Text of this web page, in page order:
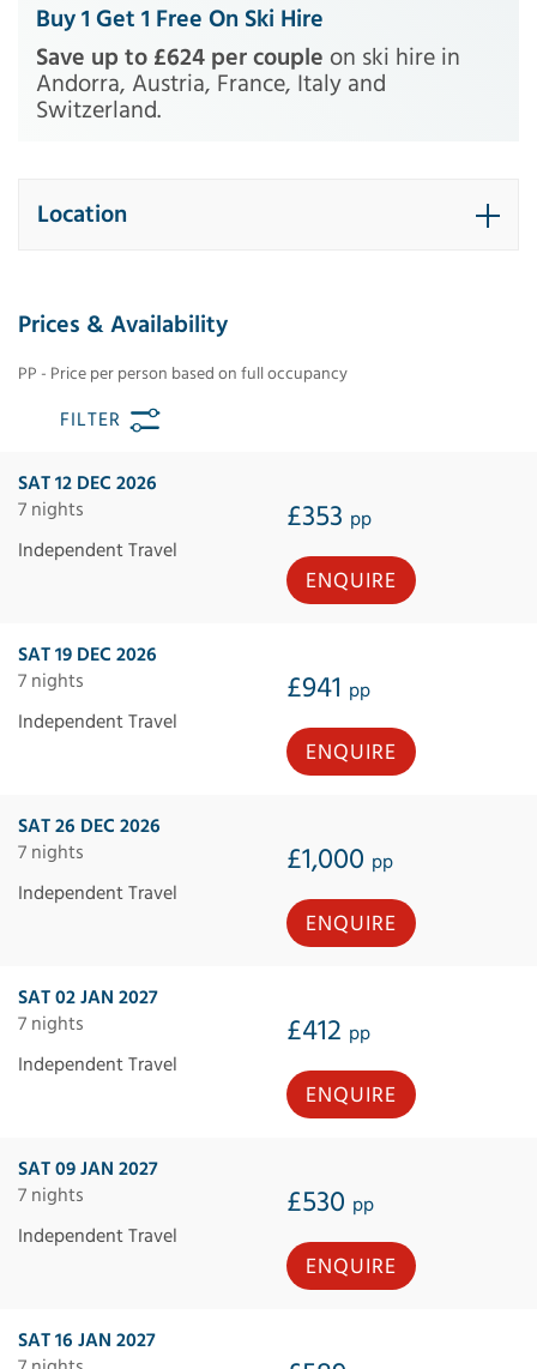
Buy 1 Get 1 Free On Ski Hire
Save up to £624 per couple on ski hire in
Andorra, Austria, France, Italy and
Switzerland.
Location
Prices & Availability
PP - Price per person based on full occupancy
FILTER
SAT 12 DEC 2026
7 nights
£353 pp
Independent Travel
ENQUIRE
SAT 19 DEC 2026
7 nights
£941 pp
Independent Travel
ENQUIRE
SAT 26 DEC 2026
7 nights
£1,000 pp
Independent Travel
ENQUIRE
SAT 02 JAN 2027
7 nights
£412 pp
Independent Travel
ENQUIRE
SAT 09 JAN 2027
7 nights
£530 pp
Independent Travel
ENQUIRE
SAT 16 JAN 2027